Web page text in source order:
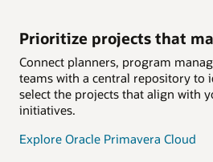
Prioritize projects that
Connect planners, program
teams with a central repository to
select the projects that align with
initiatives.
Explore Oracle Primavera Cloud